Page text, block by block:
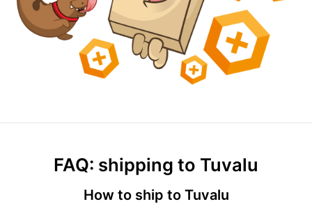
FAQ: shipping to Tuvalu
How to ship to Tuvalu